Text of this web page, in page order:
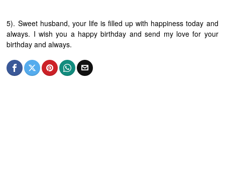
5). Sweet husband, your life is filled up with happiness today and
always. I wish you a happy birthday and send my love for your
birthday and always.